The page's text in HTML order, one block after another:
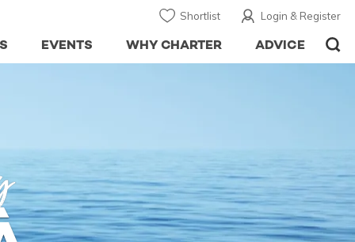
Login & Register
Shortlist
ADVICE
WHY CHARTER
EVENTS